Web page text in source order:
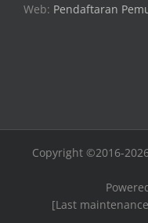
Web: Pendaftaran
Copyright ©2016-
[Last